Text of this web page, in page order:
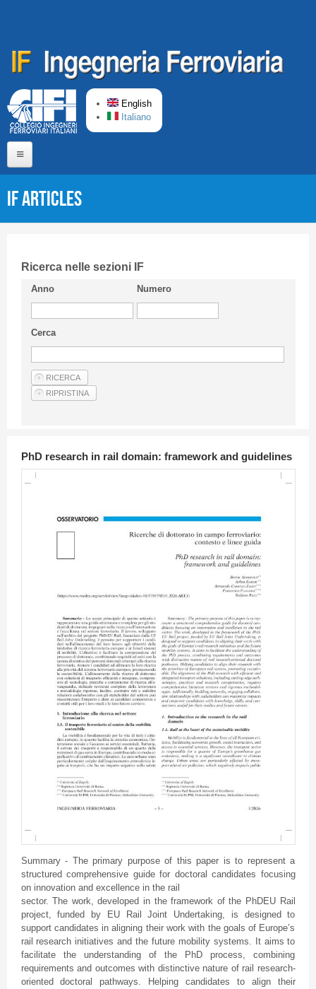
English
Italiano
Short presentation CIFI
Guideline
Privacy & Policy
Articles
IF articles
Ricerca nelle sezioni IF
Anno Numero
Cerca
PhD research in rail domain: framework and guidelines
Summary - The primary purpose of this paper is to represent a
structured comprehensive guide for doctoral candidates focusing
on innovation and excellence in the rail
sector. The work, developed in the framework of the PhDEU Rail
project, funded by EU Rail Joint Undertaking, is designed to
support candidates in aligning their work with the goals of Europe’s
rail research initiatives and the future mobility systems. It aims to
facilitate the understanding of the PhD process, combining
requirements and outcomes with distinctive nature of rail research-
oriented doctoral pathways. Helping candidates to align their